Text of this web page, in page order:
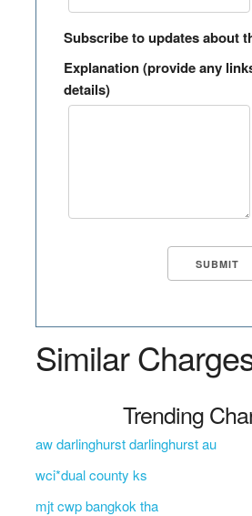
Subscribe to updates about
Explanation (provide any
details)
Similar
Trending
aw darlinghurst darlinghurst au
wci*dual county ks
mjt cwp bangkok tha